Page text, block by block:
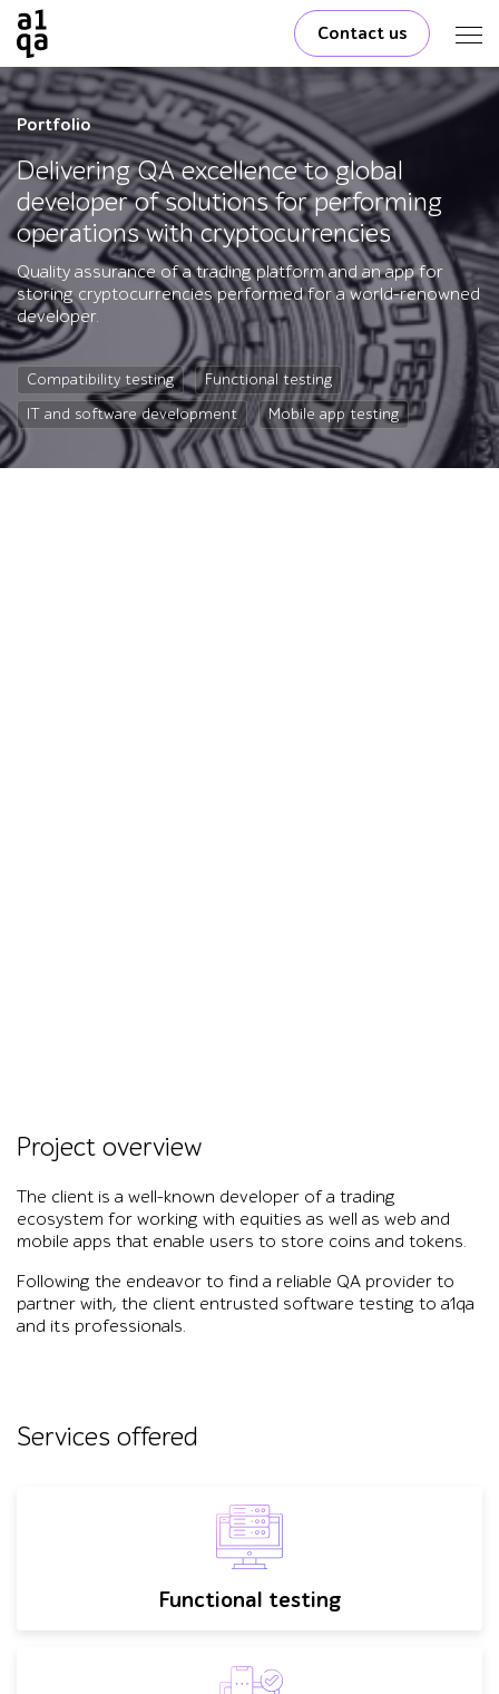
Contact us
Portfolio
Delivering QA excellence to global
developer of solutions for performing
operations with cryptocurrencies
Quality assurance of a trading platform and an app for
storing cryptocurrencies performed for a world-renowned
developer.
Compatibility testing
Functional testing
IT and software development
Mobile app testing
Project overview
The client is a well-known developer of a trading
ecosystem for working with equities as well as web and
mobile apps that enable users to store coins and tokens.
Following the endeavor to find a reliable QA provider to
partner with, the client entrusted software testing to a1qa
and its professionals.
Services offered
Functional testing